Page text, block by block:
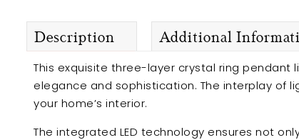
Description
Additional
This exquisite three-layer crystal ring
elegance and sophistication. The interplay of
your home’s interior.
The integrated LED technology ensures not